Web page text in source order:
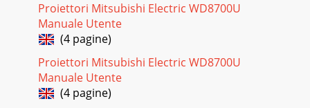
Proiettori Mitsubishi Electric WD8700U
Manuale Utente
(4 pagine)
Proiettori Mitsubishi Electric WD8700U
Manuale Utente
(4 pagine)